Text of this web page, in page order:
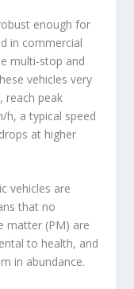
enough for
in commercial
multi-stop and
vehicles very
reach peak
h, a typical speed
at higher
vehicles are
that no
matter (PM) are
to health, and
in abundance.